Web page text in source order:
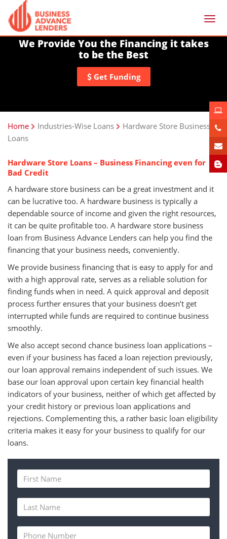
We Provide You the Financing it takes
to be the Best
Get Funding
Home Industries-Wise Loans
Hardware Store Business
Loans
Hardware Store Loans – Business Financing even for
Bad Credit
A hardware store business can be a great investment and it
can be lucrative too. A hardware business is typically a
dependable source of income and given the right resources,
it can be quite profitable too. A hardware store business
loan from Business Advance Lenders can help you find the
financing that your business needs, conveniently.
We provide business financing that is easy to apply for and
with a high approval rate, serves as a reliable solution for
finding funds when in need. A quick approval and deposit
process further ensures that your business doesn’t get
interrupted while funds are required to continue business
smoothly.
We also accept second chance business loan applications –
even if your business has faced a loan rejection previously,
our loan approval remains independent of such issues. We
base our loan approval upon certain key financial health
indicators of your business, neither of which get affected by
your credit history or previous loan applications and
rejections. Complementing this, a rather basic loan eligibility
criteria makes it easy for your business to qualify for our
loans.